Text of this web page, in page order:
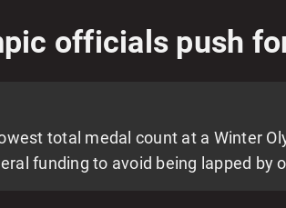
officials push
total medal count at a Winter
funding to avoid being lapped by